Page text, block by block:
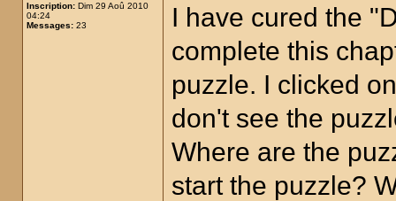
Inscription: Dim 29 Aoû 2010
04:24
Messages: 23
I have cured the
complete this
puzzle. I clicked
don't see the
Where are the
start the puzzle?